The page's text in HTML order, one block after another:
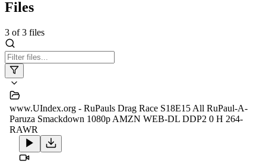
Files
3 of3 files
www.UIndex.org - RuPauls Drag Race S18E15 All RuPaul-A-
Paruza Smackdown 1080p AMZN WEB-DL DDP2 0 H 264-
RAWR